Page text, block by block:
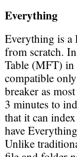
Everything
Everything is a
from scratch.
Table (MFT) in
compatible
breaker as
3 minutes to
that it can
have
Unlike